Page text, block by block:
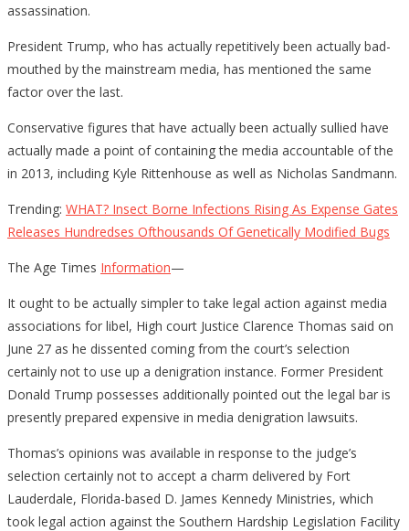
assassination.
President Trump, who has actually repetitively been actually bad-
mouthed by the mainstream media, has mentioned the same
factor over the last.
Conservative figures that have actually been actually sullied have
actually made a point of containing the media accountable of the
in 2013, including Kyle Rittenhouse as well as Nicholas Sandmann.
Trending: WHAT? Insect Borne Infections Rising As Expense Gates
Releases Hundredses Ofthousands Of Genetically Modified Bugs
The Age Times Information—
It ought to be actually simpler to take legal action against media
associations for libel, High court Justice Clarence Thomas said on
June 27 as he dissented coming from the court’s selection
certainly not to use up a denigration instance. Former President
Donald Trump possesses additionally pointed out the legal bar is
presently prepared expensive in media denigration lawsuits.
Thomas’s opinions was available in response to the judge’s
selection certainly not to accept a charm delivered by Fort
Lauderdale, Florida-based D. James Kennedy Ministries, which
took legal action against the Southern Hardship Legislation Facility